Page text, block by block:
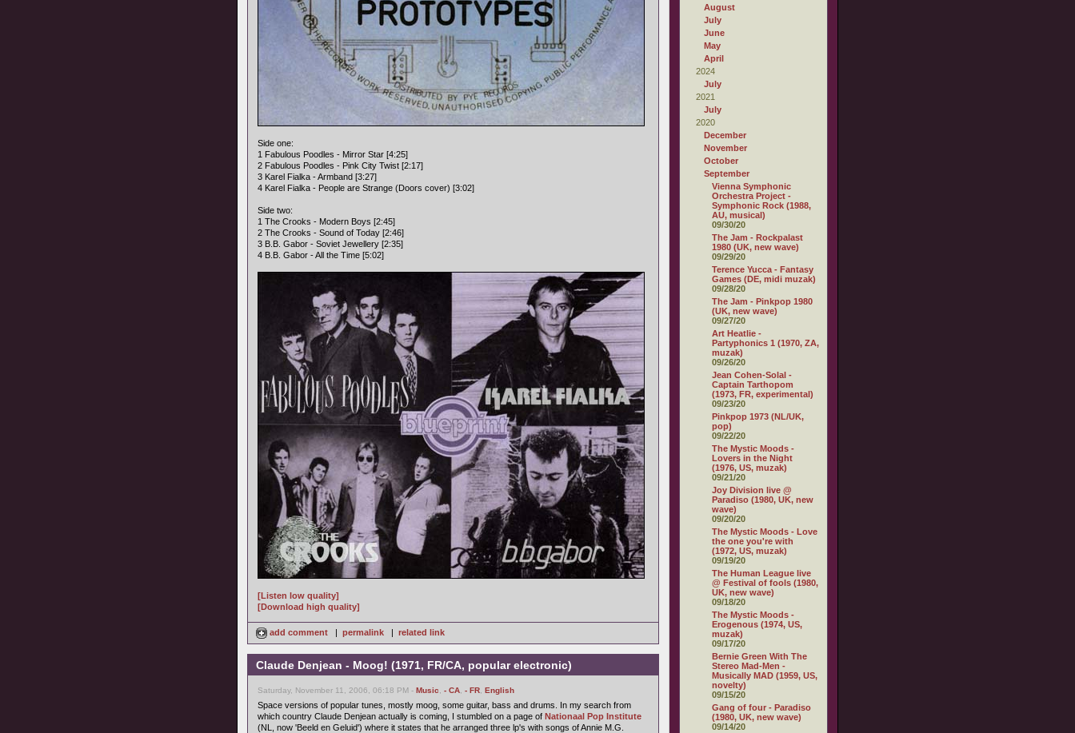
Side one:
1 Fabulous Poodles - Mirror Star [4:25]
2 Fabulous Poodles - Pink City Twist [2:17]
3 Karel Fialka - Armband [3:27]
4 Karel Fialka - People are Strange (Doors cover) [3:02]
Side two:
1 The Crooks - Modern Boys [2:45]
2 The Crooks - Sound of Today [2:46]
3 B.B. Gabor - Soviet Jewellery [2:35]
4 B.B. Gabor - All the Time [5:02]
[Listen low quality]
[Download high quality]
add comment | permalink | related link
Claude Denjean - Moog! (1971, FR/CA, popular electronic)
Saturday, November 11, 2006, 06:18 PM - Music - CA - FR English
Space versions of popular tunes, mostly moog, some guitar, bass and drums. In my search from
which country Claude Denjean actually is coming, I stumbled on a page of Nationaal Pop Institute
(NL, now 'Beeld en Geluid') where it states that he arranged three lp's with songs of Annie M.G.
August
July
June
May
April
2024
July
2021
July
2020
December
November
October
September
Vienna Symphonic
Orchestra Project -
Symphonic Rock (1988,
AU, musical)
09/30/20
The Jam - Rockpalast
1980 (UK, new wave)
09/29/20
Terence Yucca - Fantasy
Games (DE, midi muzak)
09/28/20
The Jam - Pinkpop 1980
(UK, new wave)
09/27/20
Art Heatlie -
Partyphonics 1 (1970, ZA,
muzak)
09/26/20
Jean Cohen-Solal -
Captain Tarthopom
(1973, FR, experimental)
09/23/20
Pinkpop 1973 (NL/UK,
pop)
09/22/20
The Mystic Moods -
Lovers in the Night
(1976, US, muzak)
09/21/20
Joy Division live @
Paradiso (1980, UK, new
wave)
09/20/20
The Mystic Moods - Love
the one you're with
(1972, US, muzak)
09/19/20
The Human League live
@ Festival of fools (1980,
UK, new wave)
09/18/20
The Mystic Moods -
Erogenous (1974, US,
muzak)
09/17/20
Bernie Green With The
Stereo Mad-Men -
Musically MAD (1959, US,
novelty)
09/15/20
Gang of four - Paradiso
(1980, UK, new wave)
09/14/20